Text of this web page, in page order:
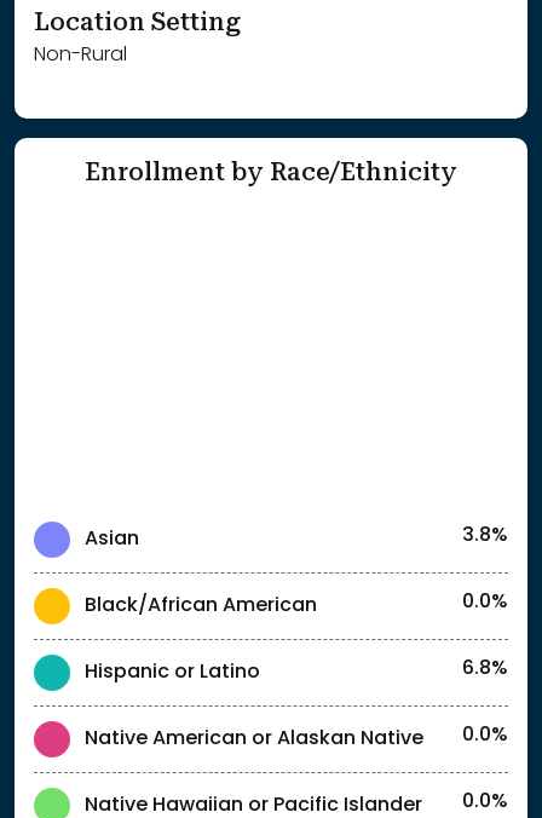
Location Setting
Non-Rural
Enrollment by Race/Ethnicity
Asian 3.8%
Black/African American 0.0%
Hispanic or Latino 6.8%
Native American or Alaskan Native 0.0%
Native Hawaiian or Pacific Islander 0.0%